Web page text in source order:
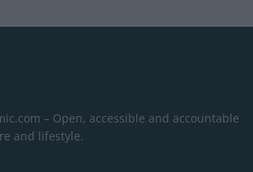
– Open, accessible and accountable
and lifestyle.